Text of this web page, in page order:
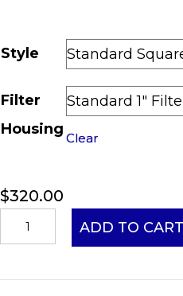
Style
Filter
Housing
Clear
$320.00
12x14
Wood
Egg
ADD TO CART